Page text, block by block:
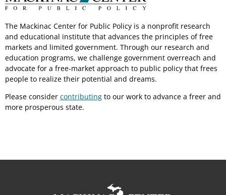
The Mackinac Center for Public Policy is a nonprofit research
and educational institute that advances the principles of free
markets and limited government. Through our research and
education programs, we challenge government overreach and
advocate for a free-market approach to public policy that frees
people to realize their potential and dreams.
Please consider contributing to our work to advance a freer and
more prosperous state.